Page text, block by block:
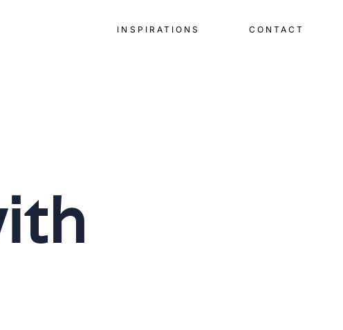
INSPIRATIONS CONTACT